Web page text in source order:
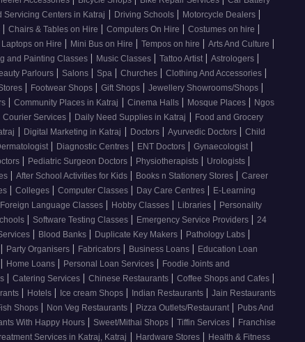
Servicing Centers in Katraj | Driving Schools | Motorcycle Dealers |
| Chairs & Tables on Hire | Computers On Hire | Costumes on hire |
Laptops on Hire | Mini Bus on Hire | Tempos on hire | Arts And Culture |
and Painting Classes | Music Classes | Tattoo Artist | Astrologers |
Parlours | Salons | Spa | Churches | Clothing And Accessories |
| Footwear Shops | Gift Shops | Jewellery Showrooms/Shops |
| Community Places in Katraj | Cinema Halls | Mosque Places | Ngos
Courier Services | Daily Need Supplies in Katraj | Food and Grocery
| Digital Marketing in Katraj | Doctors | Ayurvedic Doctors | Child
| Diagnostic Centres | ENT Doctors | Gynaecologist |
| Pediatric Surgeon Doctors | Physiotherapists | Urologists |
| After School Activities for Kids | Books n Stationery Stores | Career
| Colleges | Computer Classes | Day Care Centres | E-Learning
Foreign Language Classes | Hobby Classes | Libraries | Personality
| Software Testing Classes | Emergency Service Providers | 24
| Blood Banks | Duplicate Key Makers | Pathology Labs |
| Party Organisers | Fabricators | Business Loans | Education Loan
| Home Loans | Personal Loan Services | Foodie Joints and
| Catering Services | Chinese Restaurants | Coffee Shops and Cafes |
| Hotels | Ice cream Shops | Indian Restaurants | Jain Restaurants
Shops | Non Veg Restaurants | Pizza Outlets/Restaurant | Pubs And
With Happy Hours | Sweet/Mithai Shops | Tiffin Services | Franchise
Services in Katraj, Katraj | Hardware Stores | Health & Fitness